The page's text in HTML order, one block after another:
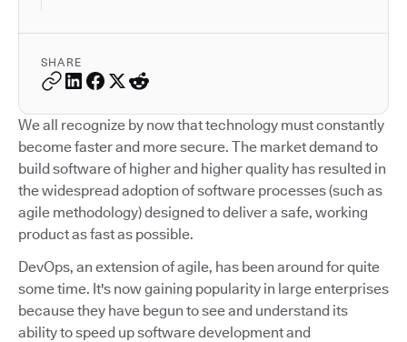
SHARE
We all recognize by now that technology must constantly
become faster and more secure. The market demand to
build software of higher and higher quality has resulted in
the widespread adoption of software processes (such as
agile methodology) designed to deliver a safe, working
product as fast as possible.
DevOps, an extension of agile, has been around for quite
some time. It's now gaining popularity in large enterprises
because they have begun to see and understand its
ability to speed up software development and